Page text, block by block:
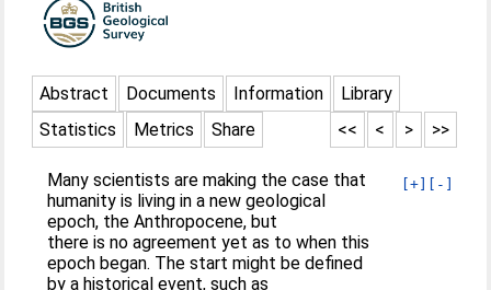
Abstract Documents Information
Library
Statistics
Metrics Share >>
>
<
<<
[+] [-]
Many scientists are making the case that
humanity is living in a new geological
epoch, the Anthropocene, but
there is no agreement yet as to when this
epoch began. The start might be defined
by a historical event, such as